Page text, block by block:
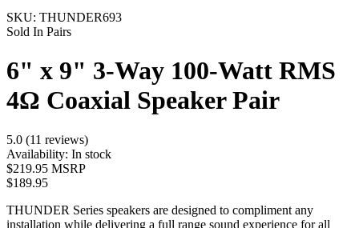
SKU: THUNDER693
Sold In Pairs
6" x 9" 3-Way 100-Watt RMS
4Ω Coaxial Speaker Pair
5.0 (11 reviews)
Availability: In stock
$219.95 MSRP
$189.95
THUNDER Series speakers are designed to compliment any
installation while delivering a full range sound experience for all